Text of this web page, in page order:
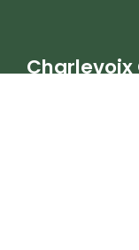
Charlevoix